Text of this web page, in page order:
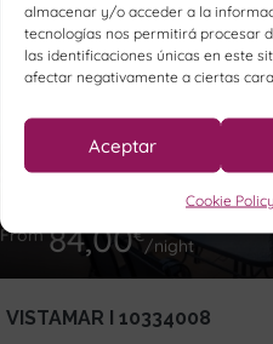
almacenar y/o acceder a la
tecnologías nos permitirá procesar
las identificaciones únicas en este
afectar negativamente a ciertas
Aceptar
Cookie Policy
From84,00€/night
VISTAMAR I 10334008